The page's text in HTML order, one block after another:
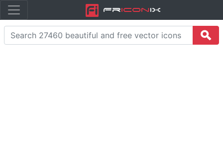
FriconiX